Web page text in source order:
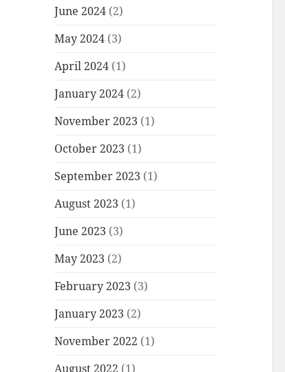
June 2024 (2)
May 2024 (3)
April 2024 (1)
January 2024 (2)
November 2023 (1)
October 2023 (1)
September 2023 (1)
August 2023 (1)
June 2023 (3)
May 2023 (2)
February 2023 (3)
January 2023 (2)
November 2022 (1)
August 2022 (1)